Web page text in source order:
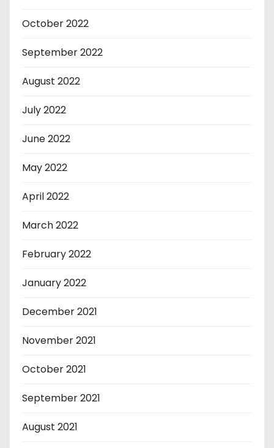
October 2022
September 2022
August 2022
July 2022
June 2022
May 2022
April 2022
March 2022
February 2022
January 2022
December 2021
November 2021
October 2021
September 2021
August 2021